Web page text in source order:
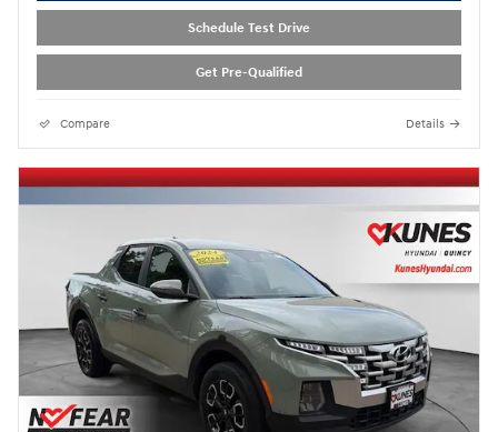
Schedule Test Drive
Get Pre-Qualified
Compare Details